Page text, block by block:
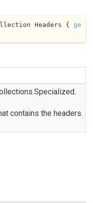
Headers { ge
Specialized.
contains the headers.